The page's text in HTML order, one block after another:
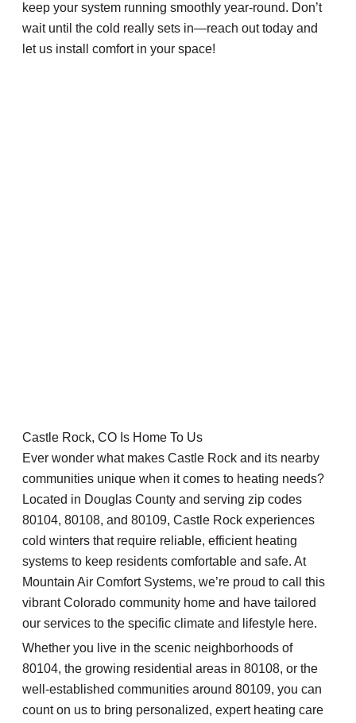
keep your system running smoothly year-round. Don’t
wait until the cold really sets in—reach out today and
let us install comfort in your space!
Castle Rock, CO Is Home To Us
Ever wonder what makes Castle Rock and its nearby
communities unique when it comes to heating needs?
Located in Douglas County and serving zip codes
80104, 80108, and 80109, Castle Rock experiences
cold winters that require reliable, efficient heating
systems to keep residents comfortable and safe. At
Mountain Air Comfort Systems, we’re proud to call this
vibrant Colorado community home and have tailored
our services to the specific climate and lifestyle here.
Whether you live in the scenic neighborhoods of
80104, the growing residential areas in 80108, or the
well-established communities around 80109, you can
count on us to bring personalized, expert heating care